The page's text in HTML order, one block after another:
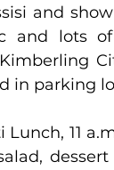
and
and lots
in parking
Lunch, 11